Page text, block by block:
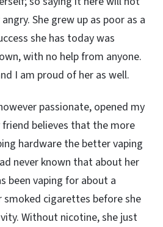
She grew up as poor as a
she has today was
with no help from anyone.
I am proud of her as well.
passionate, opened my
believes that the more
hardware the better vaping
never known that about her
been vaping for about a
smoked cigarettes before she
Without nicotine, she just